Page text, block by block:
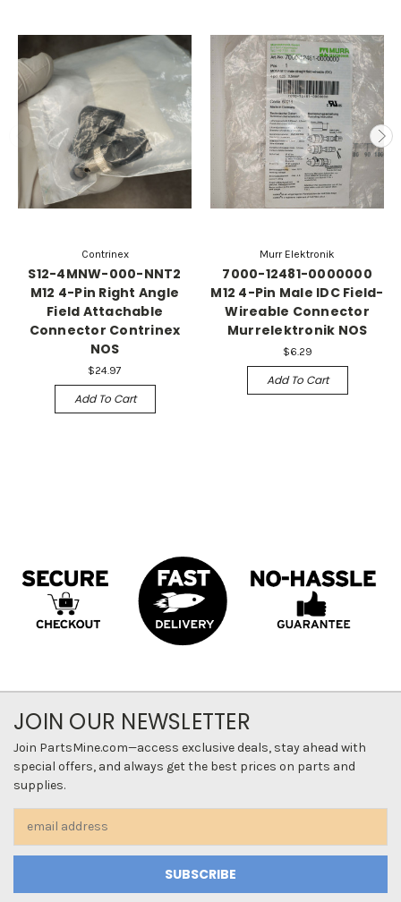
Contrinex
S12-4MNW-000-NNT2
M12 4-Pin Right Angle
Field Attachable
Connector Contrinex
NOS
$24.97
Add To Cart
Murr Elektronik
7000-12481-0000000
M12 4-Pin Male IDC Field-
Wireable Connector
Murrelektronik NOS
$6.29
Add To Cart
JOIN OUR NEWSLETTER
Join PartsMine.com—access exclusive deals, stay ahead with
special offers, and always get the best prices on parts and
supplies.